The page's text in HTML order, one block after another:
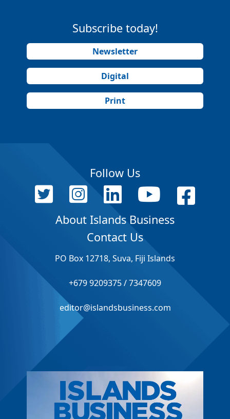
Subscribe today!
Newsletter
Digital
Print
Follow Us
About Islands Business
Contact Us
PO Box 12718, Suva, Fiji Islands
+679 9209375 / 7347609
editor@islandsbusiness.com